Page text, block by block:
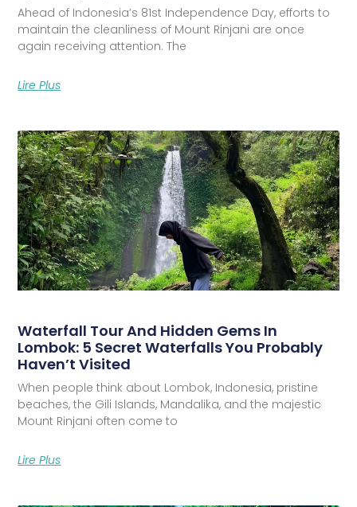
Ahead of Indonesia’s 81st Independence Day, efforts to
maintain the cleanliness of Mount Rinjani are once
again receiving attention. The
Lire Plus
Waterfall Tour And Hidden Gems In
Lombok: 5 Secret Waterfalls You Probably
Haven’t Visited
When people think about Lombok, Indonesia, pristine
beaches, the Gili Islands, Mandalika, and the majestic
Mount Rinjani often come to
Lire Plus